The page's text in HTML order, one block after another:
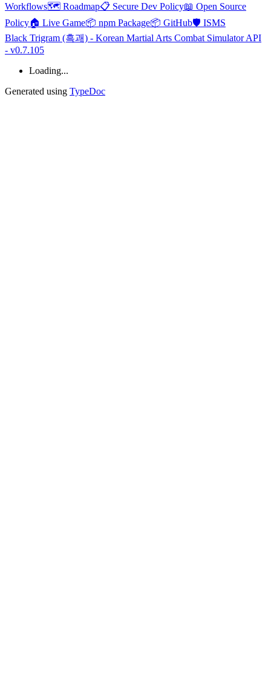
Workflows🗺️ Roadmap📋 Secure Dev Policy📖 Open Source
Policy🏠 Live Game📦 npm Package📦 GitHub🛡️ ISMS
Black Trigram (흑괘) - Korean Martial Arts Combat Simulator API
- v0.7.105
Loading...
Generated using TypeDoc